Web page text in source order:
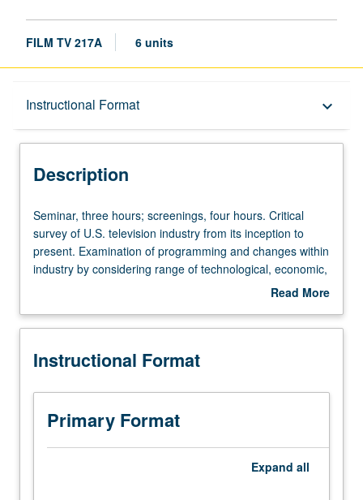
FILM TV 217A 6 units
Instructional Format keyboard_arrow_down
Description
Description
Seminar,
three
hours;
screenings,
Critical
of
television
industry
from
Seminar, three hours; screenings, four hours. Critical
survey of U.S. television industry from its inception to
present. Examination of programming and changes within
industry by considering range of technological, economic,
aesthetic, social, and cultural dimensions. Letter grading.
Read More
Description
Instructional Format
Primary Format
Expand all